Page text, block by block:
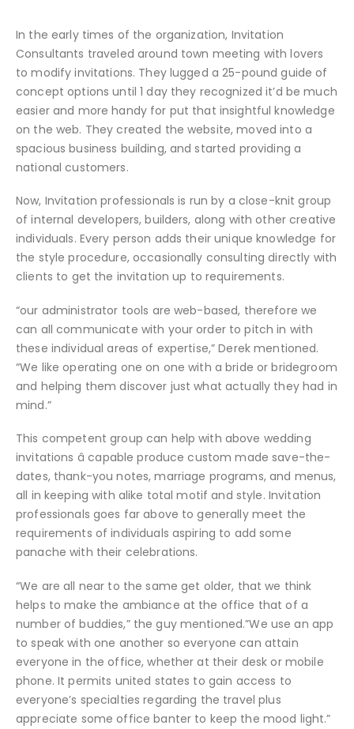
In the early times of the organization, Invitation
Consultants traveled around town meeting with lovers
to modify invitations. They lugged a 25-pound guide of
concept options until 1 day they recognized it’d be much
easier and more handy for put that insightful knowledge
on the web. They created the website, moved into a
spacious business building, and started providing a
national customers.
Now, Invitation professionals is run by a close-knit group
of internal developers, builders, along with other creative
individuals. Every person adds their unique knowledge for
the style procedure, occasionally consulting directly with
clients to get the invitation up to requirements.
“our administrator tools are web-based, therefore we
can all communicate with your order to pitch in with
these individual areas of expertise,” Derek mentioned.
“We like operating one on one with a bride or bridegroom
and helping them discover just what actually they had in
mind.”
This competent group can help with above wedding
invitations â capable produce custom made save-the-
dates, thank-you notes, marriage programs, and menus,
all in keeping with alike total motif and style. Invitation
professionals goes far above to generally meet the
requirements of individuals aspiring to add some
panache with their celebrations.
“We are all near to the same get older, that we think
helps to make the ambiance at the office that of a
number of buddies,” the guy mentioned.”We use an app
to speak with one another so everyone can attain
everyone in the office, whether at their desk or mobile
phone. It permits united states to gain access to
everyone’s specialties regarding the travel plus
appreciate some office banter to keep the mood light.”